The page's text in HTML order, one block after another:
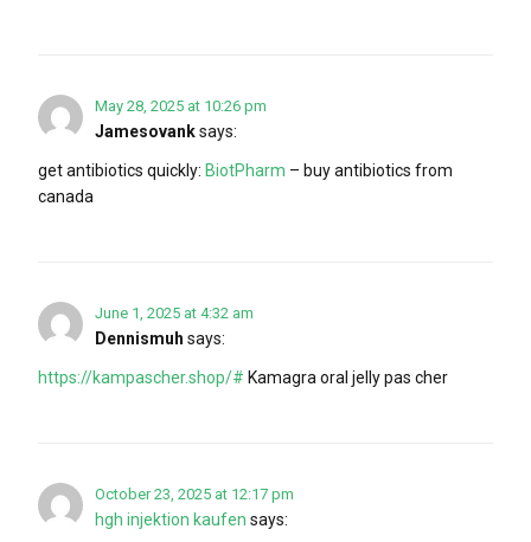
May 28, 2025 at 10:26 pm
Jamesovanksays:
get antibiotics quickly: BiotPharm – buy antibiotics from
canada
June 1, 2025 at 4:32 am
Dennismuh says:
https://kampascher.shop/# Kamagra oral jelly pas cher
October 23, 2025 at 12:17 pm
hgh injektion kaufen says: